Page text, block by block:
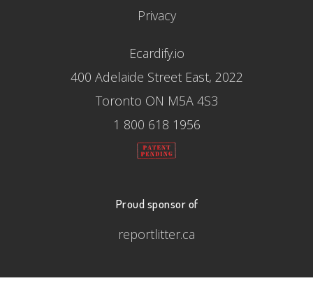
Privacy
Ecardify.io
400 Adelaide Street East, 2022
Toronto ON M5A 4S3
1 800 618 1956
Proud sponsor of
reportlitter.ca